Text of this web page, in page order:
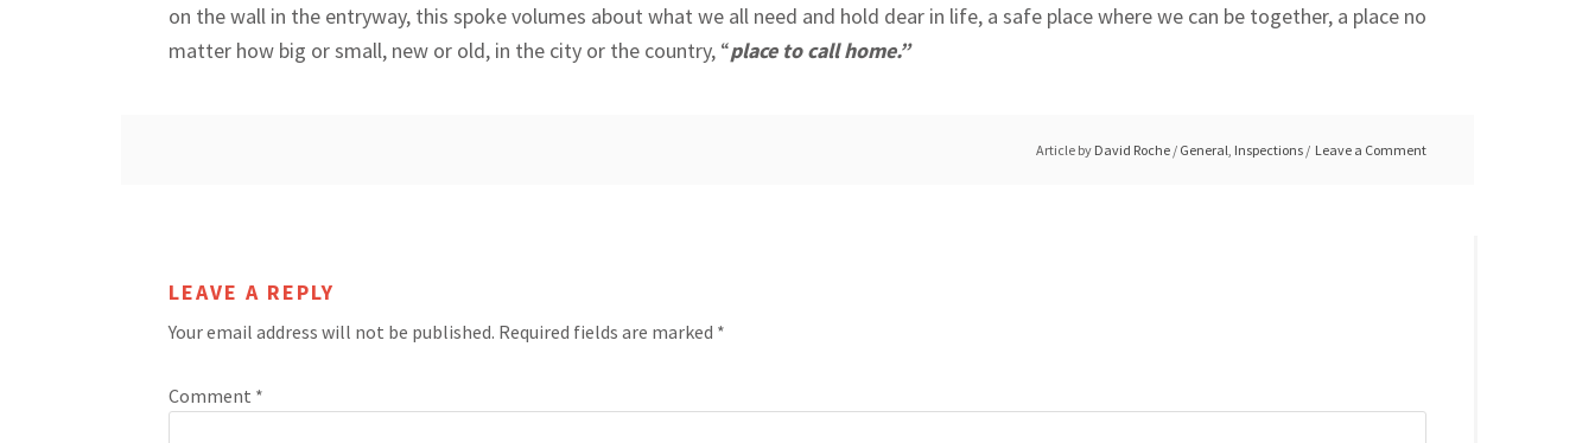
on the wall in the entryway, this spoke volumes about what we all need and hold dear in life, a safe place where we can be together, a place no
matter how big or small, new or old, in the city or the country, “place to call home.”
Article by David Roche / General, Inspections Leave a Comment
LEAVE A REPLY
Your email address will not be published. Required fields are marked *
Comment *